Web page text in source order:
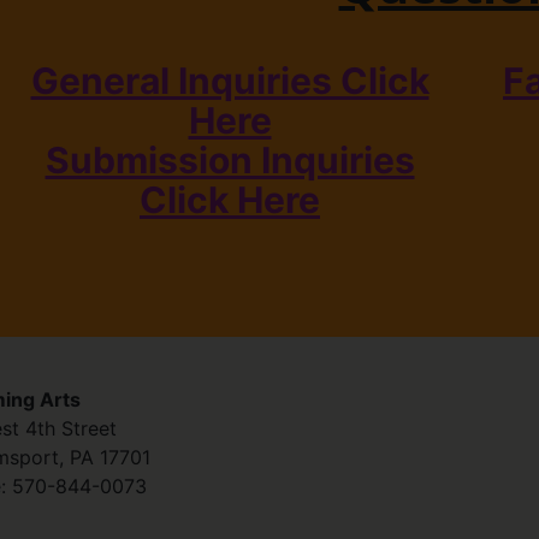
General Inquiries Click
Here
Submission Inquiries
Click Here
Arts
4th Street
, PA 17701
570-844-0073